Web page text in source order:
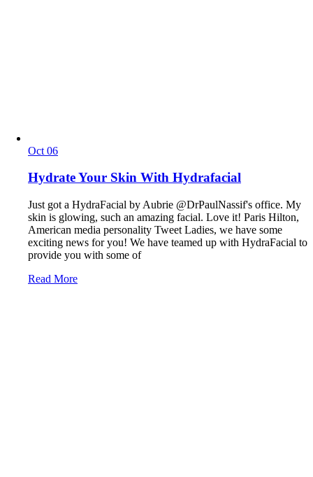
Oct 06
Hydrate Your Skin With Hydrafacial
Just got a HydraFacial by Aubrie @DrPaulNassif's office. My
skin is glowing, such an amazing facial. Love it! Paris Hilton,
American media personality Tweet Ladies, we have some
exciting news for you! We have teamed up with HydraFacial to
provide you with some of
Read More